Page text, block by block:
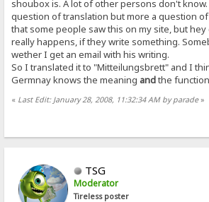
shoubox is. A lot of other persons don't
question of translation but more a question
that some people saw this on my site, but
really happens, if they write something.
wether I get an email with his writing.
So I translated it to "Mitteilungsbrett" and I
Germnay knows the meaning andthe
« Last Edit: January 28, 2008, 11:32:34 AM by parade»
TSG
Moderator
Tireless poster